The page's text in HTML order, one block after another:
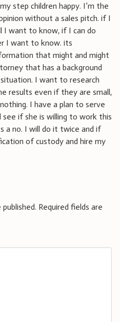
step children happy. I’m the
without a sales pitch. if I
I want to know, if I can do
I want to know. its
that might and might
that has a background
I want to research
results even if they are small,
I have a plan to serve
if she is willing to work this
a no. I will do it twice and if
of custody and hire my
Required fields are